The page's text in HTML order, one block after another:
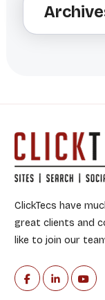
ClickTecs have
great clients and
like to join our